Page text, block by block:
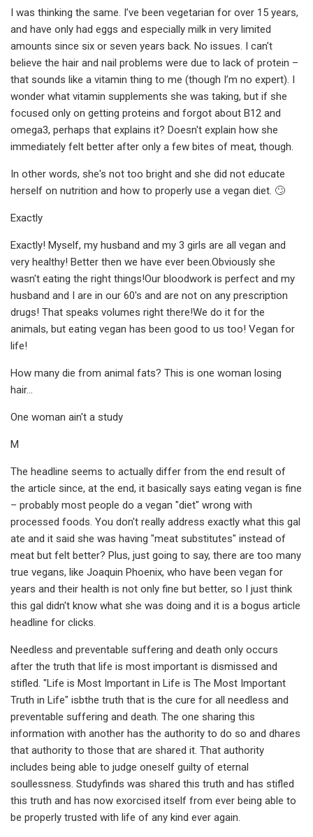
I was thinking the same. I’ve been vegetarian for over 15 years,
and have only had eggs and especially milk in very limited
amounts since six or seven years back. No issues. I can't
believe the hair and nail problems were due to lack of protein –
that sounds like a vitamin thing to me (though I’m no expert). I
wonder what vitamin supplements she was taking, but if she
focused only on getting proteins and forgot about B12 and
omega3, perhaps that explains it? Doesn't explain how she
immediately felt better after only a few bites of meat, though.
In other words, she's not too bright and she did not educate
herself on nutrition and how to properly use a vegan diet. 🙄
Exactly
Exactly! Myself, my husband and my 3 girls are all vegan and
very healthy! Better then we have ever been.Obviously she
wasn't eating the right things!Our bloodwork is perfect and my
husband and I are in our 60's and are not on any prescription
drugs! That speaks volumes right there!We do it for the
animals, but eating vegan has been good to us too! Vegan for
life!
How many die from animal fats? This is one woman losing
hair…
One woman ain't a study
M
The headline seems to actually differ from the end result of
the article since, at the end, it basically says eating vegan is fine
– probably most people do a vegan "diet" wrong with
processed foods. You don't really address exactly what this gal
ate and it said she was having "meat substitutes" instead of
meat but felt better? Plus, just going to say, there are too many
true vegans, like Joaquin Phoenix, who have been vegan for
years and their health is not only fine but better, so I just think
this gal didn't know what she was doing and it is a bogus article
headline for clicks.
Needless and preventable suffering and death only occurs
after the truth that life is most important is dismissed and
stifled. "Life is Most Important in Life is The Most Important
Truth in Life" isbthe truth that is the cure for all needless and
preventable suffering and death. The one sharing this
information with another has the authority to do so and dhares
that authority to those that are shared it. That authority
includes being able to judge oneself guilty of eternal
soullessness. Studyfinds was shared this truth and has stifled
this truth and has now exorcised itself from ever being able to
be properly trusted with life of any kind ever again.